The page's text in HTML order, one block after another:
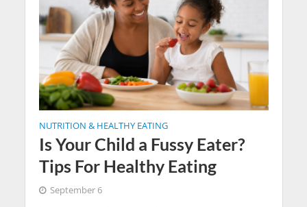
NUTRITION & HEALTHY EATING
Is Your Child a Fussy Eater?
Tips For Healthy Eating
September 6